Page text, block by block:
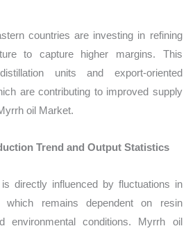
countries are investing in refining
to capture higher margins. This
units and export-oriented
are contributing to improved supply
oil Market.
Trend and Output Statistics
directly influenced by fluctuations in
which remains dependent on resin
environmental conditions. Myrrh oil